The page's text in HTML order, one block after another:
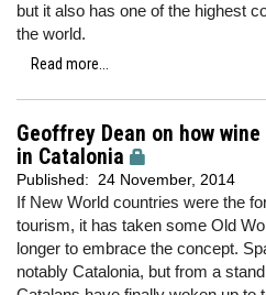
but it also has one of the highest
the world.
Read more...
Geoffrey Dean on how
in Catalonia
Published: 24 November, 2014
If New World countries were the
tourism, it has taken some Old
longer to embrace the concept.
notably Catalonia, but from a